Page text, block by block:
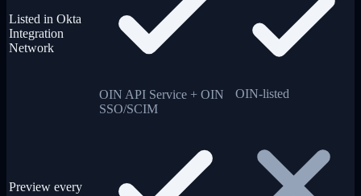
Listed in Okta
Integration
Network
OIN API Service + OIN
SSO/SCIM
OIN-listed
Preview every